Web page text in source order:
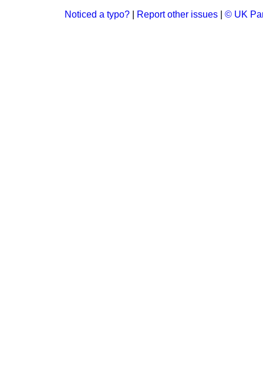
Noticed a typo? Report other issues © UK